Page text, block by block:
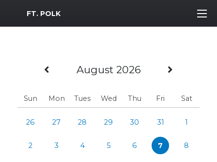
MWR Logo
FT. POLK
Previous Month
August 2026 Next
Sun Mon Tues Wed Thu Fri Sat
26 27 28 29 30 31 1
2 3 4 5 6 7 8